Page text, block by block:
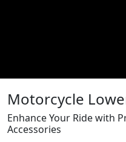
Motorcycle
Enhance Your Ride with
Accessories